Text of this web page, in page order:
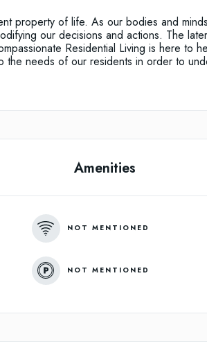
property of life. As our bodies and
our decisions and actions. The
Residential Living is here to
the needs of our residents in order to
Amenities
NOT MENTIONED
NOT MENTIONED